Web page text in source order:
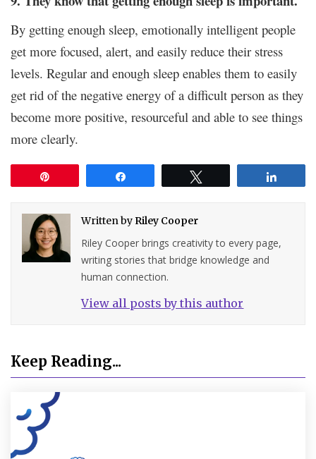
By getting enough sleep, emotionally intelligent people
get more focused, alert, and easily reduce their stress
levels. Regular and enough sleep enables them to easily
get rid of the negative energy of a difficult person as they
become more positive, resourceful and able to see things
more clearly.
Written by Riley Cooper
Riley Cooper brings creativity to every page,
writing stories that bridge knowledge and
human connection.
View all posts by this author
Keep Reading...